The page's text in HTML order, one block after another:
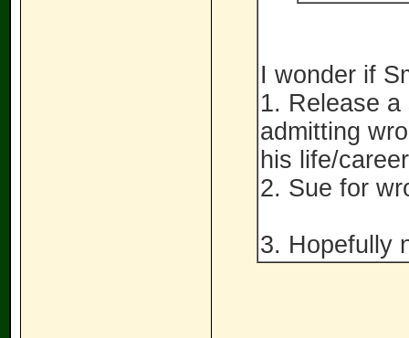
I wonder if
1. Release
admitting
his life/
2. Sue for
3. Hopefully